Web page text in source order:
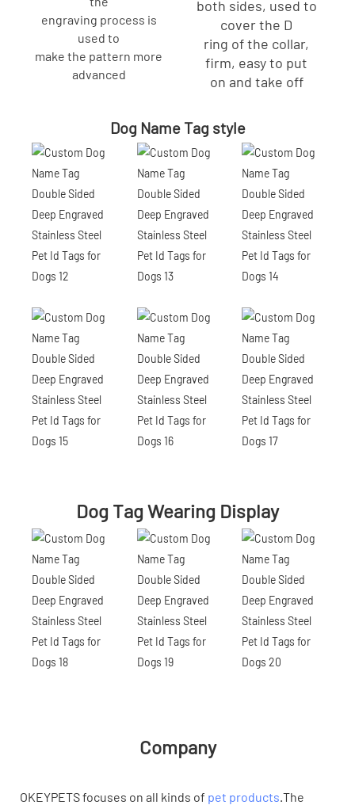
engraving process is
used to
make the pattern more
advanced
both sides, used to
cover the D
ring of the collar,
firm, easy to put
on and take off
Dog Name Tag style
Dog Tag Wearing Display
Company
OKEYPETS focuses on all kinds of pet products.The